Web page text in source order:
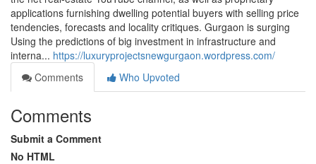
applications furnishing dwelling potential buyers with selling price
tendencies, forecasts and locality critiques. Gurgaon is surging
Using the predictions of big investment in infrastructure and
interna... https://luxuryprojectsnewgurgaon.wordpress.com/
Comments
Who Upvoted
Comments
Submit a Comment
No HTML